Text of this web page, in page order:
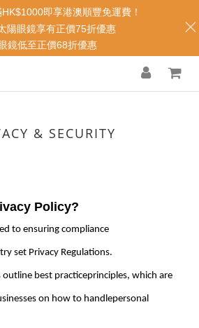
& SECURITY
Policy?
to ensuring compliance
set Privacy Regulations.
outline best practiceprinciples, which are
on how to handlepersonal
即享港澳順豐免運費！
陽眼鏡享有正價75折優惠
鏡低至正價68折優惠